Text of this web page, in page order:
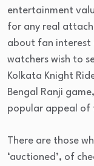
entertainment
for any real
about fan interest
watchers wish to
Kolkata Knight
Bengal Ranji
popular appeal of
There are those
‘auctioned’, of